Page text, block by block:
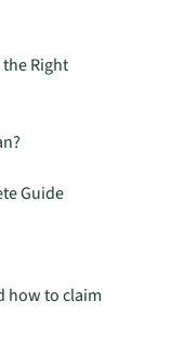
Right
Guide
how to claim